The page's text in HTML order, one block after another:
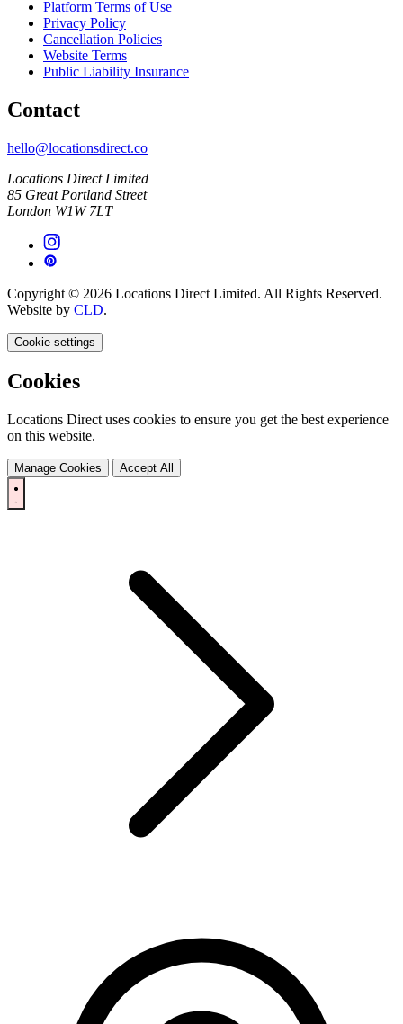
Platform Terms of Use
Privacy Policy
Cancellation Policies
Website Terms
Public Liability Insurance
Contact
hello@locationsdirect.co
Locations Direct Limited
85 Great Portland Street
London W1W 7LT
Copyright © 2026 Locations Direct Limited. All Rights Reserved.
Website by CLD.
Cookie settings
Cookies
Locations Direct uses cookies to ensure you get the best experience
on this website.
Manage Cookies Accept All